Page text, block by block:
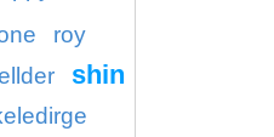
roy
shin